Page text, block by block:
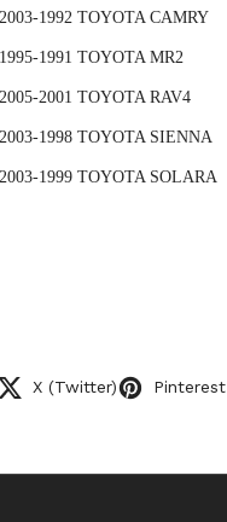
2003-1992 TOYOTA CAMRY
1995-1991 TOYOTA MR2
2005-2001 TOYOTA RAV4
2003-1998 TOYOTA SIENNA
2003-1999 TOYOTA SOLARA
X (Twitter) Pinterest